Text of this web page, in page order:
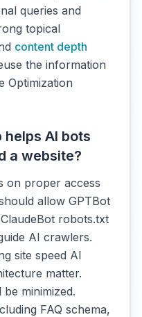
queries and
topical
content depth
the information
Optimization
AI bots
a website?
on proper access
allow GPTBot
robots.txt
AI crawlers.
site speed AI
matter.
minimized.
FAQ schema,